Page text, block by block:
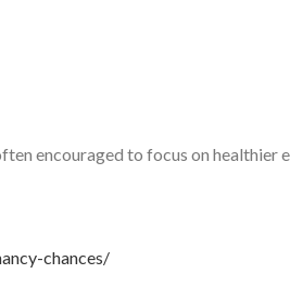
encouraged to focus on healthier
chances/